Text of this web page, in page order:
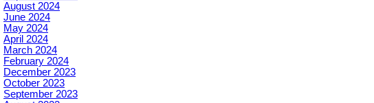
August 2024
June 2024
May 2024
April 2024
March 2024
February 2024
December 2023
October 2023
September 2023